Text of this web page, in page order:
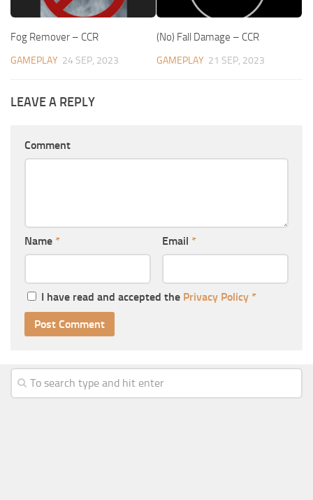
Fog Remover – CCR
GAMEPLAY 24 SEP, 2023
(No) Fall Damage – CCR
GAMEPLAY 21 SEP, 2023
LEAVE A REPLY
Comment
Name * Email *
I have read and accepted the Privacy Policy *